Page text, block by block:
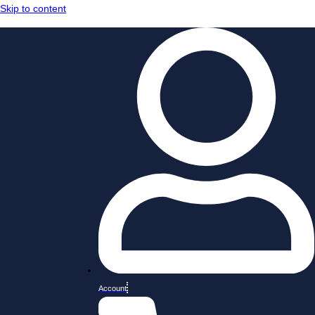
Skip to content
Account